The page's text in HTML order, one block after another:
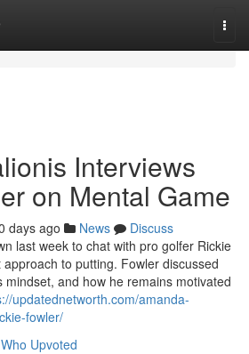
Interviews
on Mental Game
days ago News
Discuss
last week to chat with pro golfer Rickie
to putting. Fowler discussed
mindset, and how he remains motivated
updatednetworth.com/amanda-
fowler/
Who Upvoted